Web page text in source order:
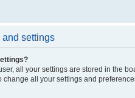
and settings
all your settings are stored in the
change all your settings and